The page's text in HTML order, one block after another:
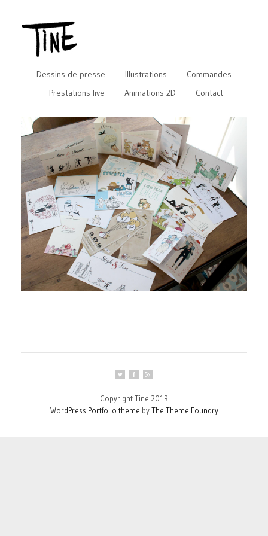
Dessins de presse Illustrations
Commandes
Prestations live
Animations 2D Contact
Copyright Tine 2013
WordPress Portfolio theme byThe Theme Foundry